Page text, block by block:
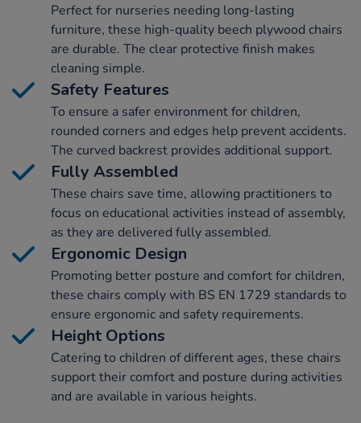
Perfect for nurseries needing long-lasting
furniture, these high-quality beech plywood chairs
are durable. The clear protective finish makes
cleaning simple.
Safety Features
To ensure a safer environment for children,
rounded corners and edges help prevent accidents.
The curved backrest provides additional support.
Fully Assembled
These chairs save time, allowing practitioners to
focus on educational activities instead of assembly,
as they are delivered fully assembled.
Ergonomic Design
Promoting better posture and comfort for children,
these chairs comply with BS EN 1729 standards to
ensure ergonomic and safety requirements.
Height Options
Catering to children of different ages, these chairs
support their comfort and posture during activities
and are available in various heights.